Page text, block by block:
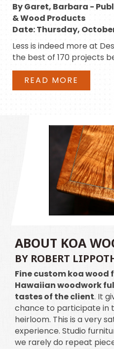
By Garet, Barbara -
& Wood Products
Date: Thursday, October
Less is indeed more at
the best of 170 projects
READ MORE
ABOUT KOA
BY ROBERT
Fine custom koa wood
Hawaiian woodwork
tastes of the client. It
chance to participate in
heirloom. This is a very
experience. Studio
we rarely do repeat